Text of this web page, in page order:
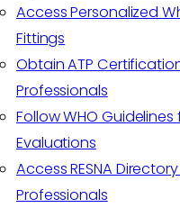
Access Personalized
Fittings
Obtain ATP
Professionals
Follow WHO
Evaluations
Access RESNA
Professionals